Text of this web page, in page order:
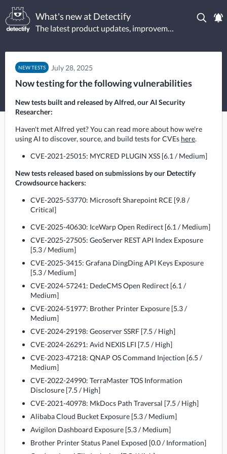
What's new at Detectify
The latest product updates, improvements, and new tests.
NEW TESTS July 28, 2025
Now testing for the following vulnerabilities
New tests built and released by Alfred, our AI Security
Researcher:
Haven't met Alfred yet? You can read more about how we're
using AI to discover, source, and build tests for CVEs here.
CVE-2021-25015: MYCRED PLUGIN XSS [6.1 / Medium]
New tests released based on submissions by our Detectify
Crowdsource hackers:
CVE-2025-53770: Microsoft Sharepoint RCE [9.8 /
Critical]
CVE-2025-40630: IceWarp Open Redirect [6.1 / Medium]
CVE-2025-27505: GeoServer REST API Index Exposure
[5.3 / Medium]
CVE-2025-3415: Grafana DingDing API Keys Exposure
[5.3 / Medium]
CVE-2024-57241: DedeCMS Open Redirect [6.1 /
Medium]
CVE-2024-51977: Brother Printer Exposure [5.3 /
Medium]
CVE-2024-29198: Geoserver SSRF [7.5 / High]
CVE-2024-26291: Avid NEXIS LFI [7.5 / High]
CVE-2023-47218: QNAP OS Command Injection [6.5 /
Medium]
CVE-2022-24990: TerraMaster TOS Information
Disclosure [7.5 / High]
CVE-2021-40978: MkDocs Path Traversal [7.5 / High]
Alibaba Cloud Bucket Exposure [5.3 / Medium]
Avigilon Dashboard Exposure [5.3 / Medium]
Brother Printer Status Panel Exposed [0.0 / Information]